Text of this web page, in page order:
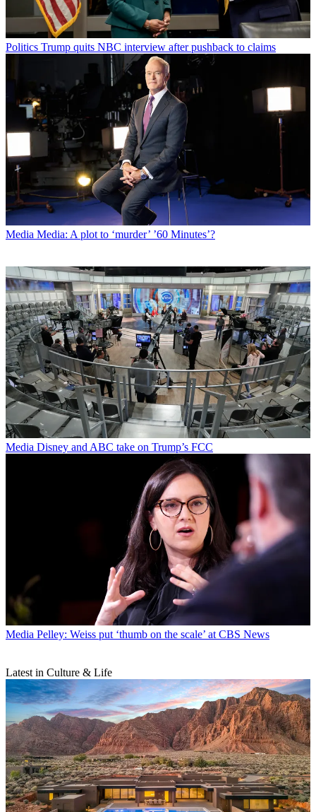
Politics Trump quits NBC interview after pushback to claims
Media Media: A plot to ‘murder’ ’60 Minutes’?
Media Disney and ABC take on Trump’s FCC
Media Pelley: Weiss put ‘thumb on the scale’ at CBS News
Latest in Culture & Life